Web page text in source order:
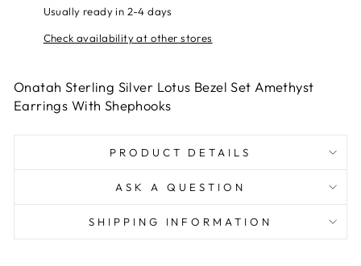
Usually ready in 2-4 days
Check availability at other stores
Onatah Sterling Silver Lotus Bezel Set Amethyst
Earrings With Shephooks
PRODUCT DETAILS
ASK A QUESTION
SHIPPING INFORMATION